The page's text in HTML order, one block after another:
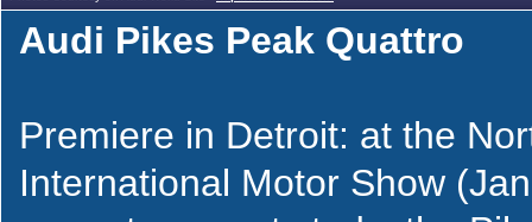
Audi Pikes Peak Quattro
Premiere in Detroit: at the
International Motor Show